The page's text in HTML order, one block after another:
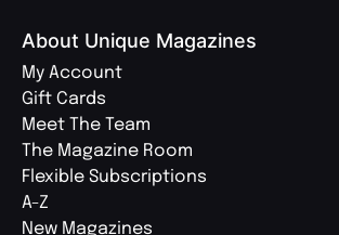
About Unique Magazines
My Account
Gift Cards
Meet The Team
The Magazine Room
Flexible Subscriptions
A-Z
New Magazines